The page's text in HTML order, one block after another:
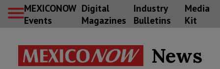
MEXICONOW
Events
Digital
Magazines
Industry
Bulletins
Media
Kit
News